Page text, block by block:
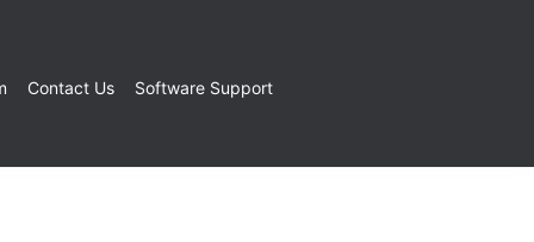
Contact Us Software Support